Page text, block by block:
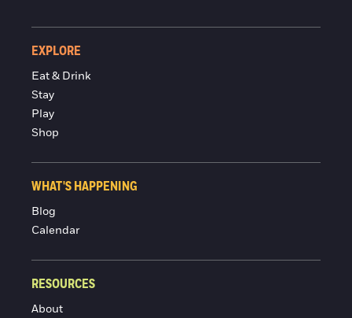
EXPLORE
Eat & Drink
Stay
Play
Shop
WHAT'S HAPPENING
Blog
Calendar
RESOURCES
About